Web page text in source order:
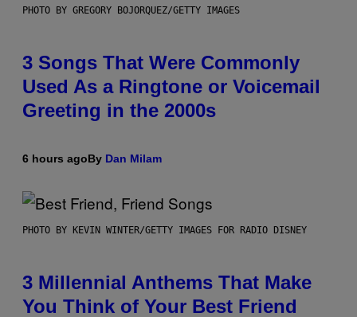
PHOTO BY GREGORY BOJORQUEZ/GETTY IMAGES
3 Songs That Were Commonly
Used As a Ringtone or Voicemail
Greeting in the 2000s
6 hours agoBy Dan Milam
PHOTO BY KEVIN WINTER/GETTY IMAGES FOR RADIO DISNEY
3 Millennial Anthems That Make
You Think of Your Best Friend